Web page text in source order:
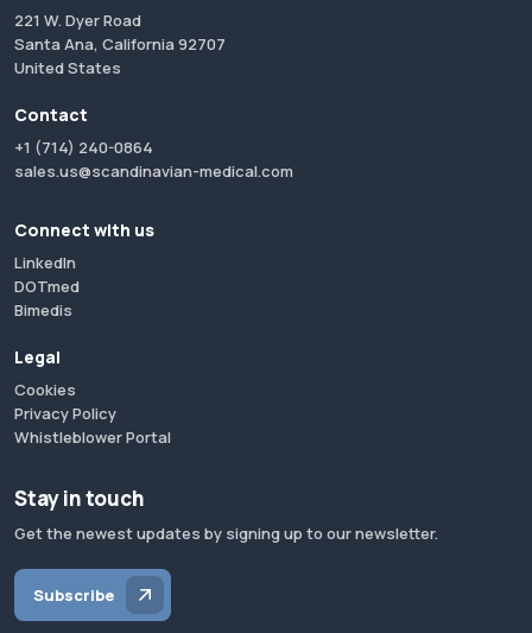
221 W. Dyer Road
Santa Ana, California 92707
United States
Contact
+1 (714) 240-0864
sales.us@scandinavian-medical.com
Connect with us
LinkedIn
DOTmed
Bimedis
Legal
Cookies
Privacy Policy
Whistleblower Portal
Stay in touch
Get the newest updates by signing up to our newsletter.
Subscribe